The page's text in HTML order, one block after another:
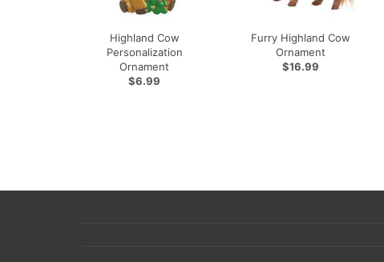
Highland Cow
Personalization
Ornament
$6.99
Furry Highland Cow
Ornament
$16.99